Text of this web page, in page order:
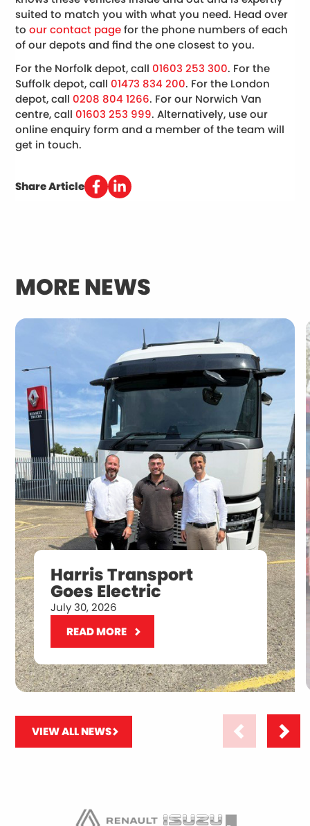
suited to match you with what you need. Head over
toour contact pagefor the phone numbers of each
of our depots and find the one closest to you.
For the Norfolk depot, call 01603 253 300. For the
Suffolk depot, call 01473 834 200. For the London
depot, call 0208 804 1266. For our Norwich Van
centre, call 01603 253 999. Alternatively, use our
online enquiry form and a member of the team will
get in touch.
Share Article
MORE NEWS
Harris Transport
Goes Electric
July 30, 2026
READ MORE
VIEW ALL NEWS